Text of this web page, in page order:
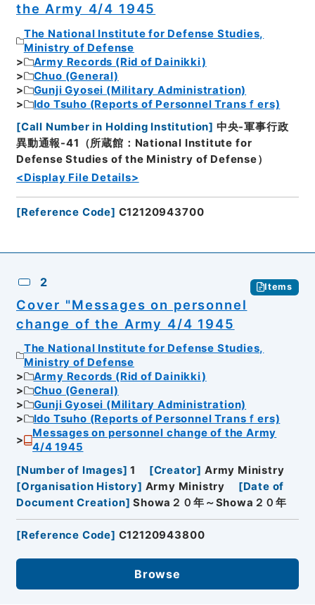
the Army 4/4 1945
The National Institute for Defense Studies,
Ministry of Defense
Army Records (Rid of Dainikki)
Chuo (General)
Gunji Gyosei (Military Administration)
Ido Tsuho (Reports of Personnel Transｆers)
[Call Number in Holding Institution] 中央-軍事行政
異動通報-41（所蔵館：National Institute for
Defense Studies of the Ministry of Defense）
<Display File Details>
[Reference Code] C12120943700
2 Items
Cover "Messages on personnel
change of the Army 4/4 1945
The National Institute for Defense Studies,
Ministry of Defense
Army Records (Rid of Dainikki)
Chuo (General)
Gunji Gyosei (Military Administration)
Ido Tsuho (Reports of Personnel Transｆers)
Messages on personnel change of the Army
4/4 1945
[Number of Images] 1 [Creator] Army Ministry
[Organisation History] Army Ministry [Date of
Document Creation] Showa２０年～Showa２０年
[Reference Code] C12120943800
Browse